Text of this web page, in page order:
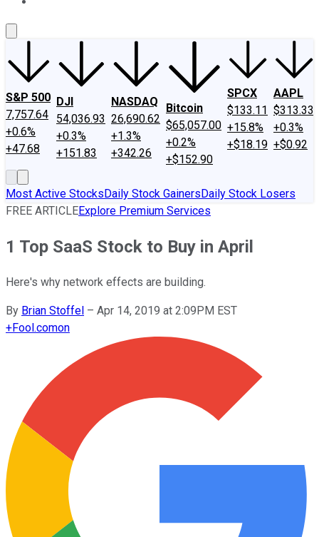
S&P 500
7,757.64
+0.6%
+47.68
DJI
54,036.93
+0.3%
+151.83
NASDAQ
26,690.62
+1.3%
+342.26
Bitcoin
$65,057.00
+0.2%
+$152.90
SPCX
$133.11
+15.8%
+$18.19
AAPL
$313.33
+0.3%
+$0.92
Most Active StocksDaily Stock GainersDaily Stock Losers
FREE ARTICLEExplore Premium Services
1 Top SaaS Stock to Buy in April
Here's why network effects are building.
By Brian Stoffel – Apr 14, 2019 at 2:09PM EST
+Fool.comon